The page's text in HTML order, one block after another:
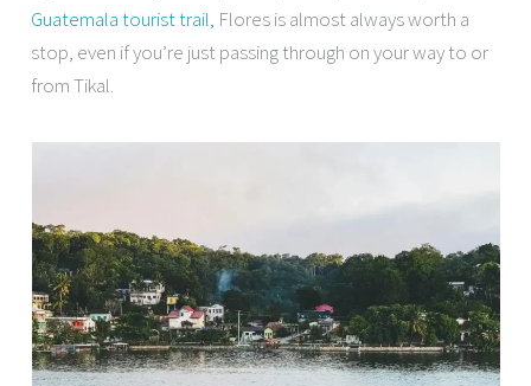
Guatemala tourist trail, Flores is almost always worth a
stop, even if you’re just passing through on your way to or
from Tikal.